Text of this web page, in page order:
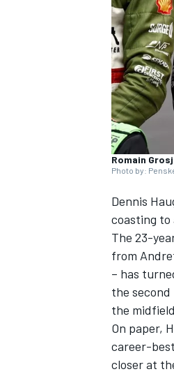
SUPERCARS
Romain
Photo by:
Dennis
coasting
The 23-
from
– has
the
the
On paper,
career-
closer at